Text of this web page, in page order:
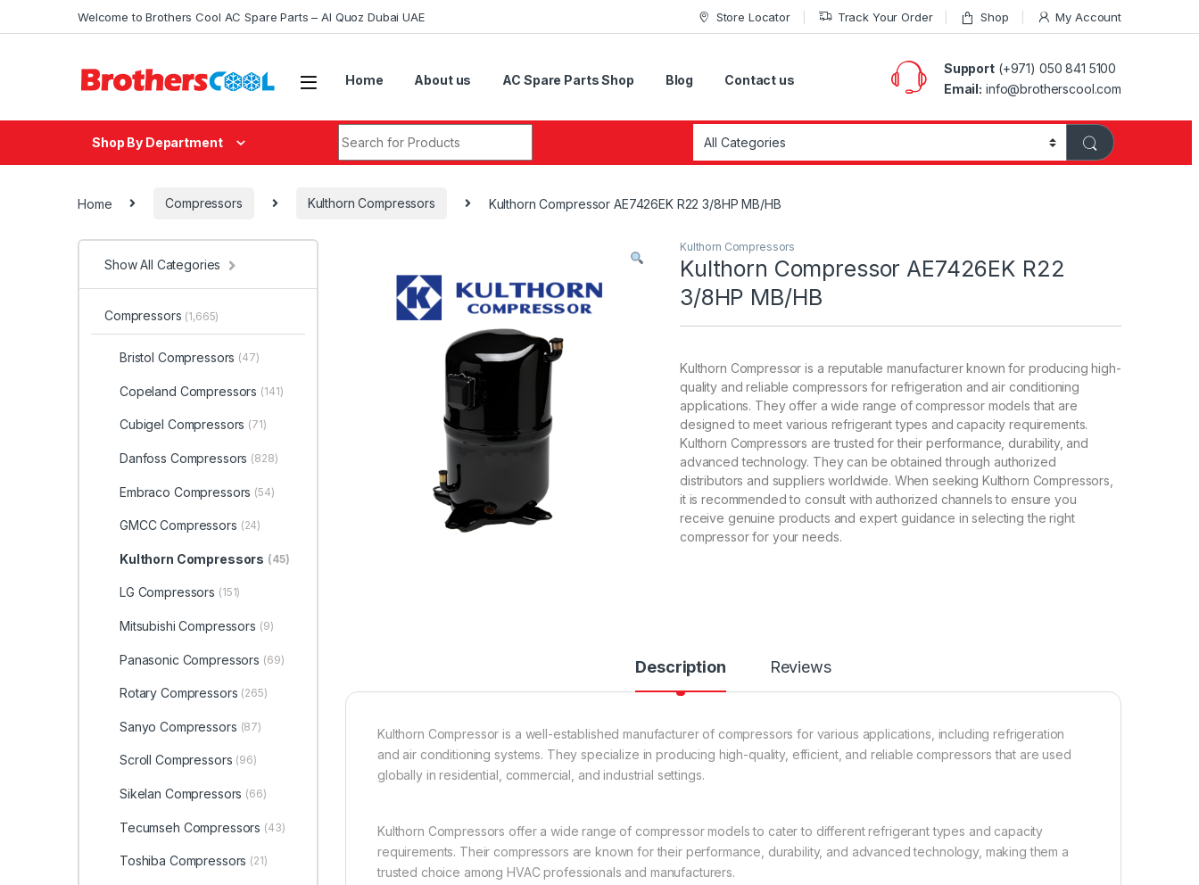
Welcome to Brothers Cool AC Spare Parts – Al Quoz Dubai UAE Store Locator Track Your Order Shop My Account
Home About us AC Spare Parts Shop Blog Contact us
Support(+971) 050 841 5100
Email: info@brotherscool.com
Shop By Department
Home Compressors Kulthorn Compressors Kulthorn Compressor AE7426EK R22 3/8HP MB/HB
Kulthorn Compressors
Kulthorn Compressor AE7426EK R22
3/8HP MB/HB
Kulthorn Compressor is a reputable manufacturer known for producing high-
quality and reliable compressors for refrigeration and air conditioning
applications. They offer a wide range of compressor models that are
designed to meet various refrigerant types and capacity requirements.
Kulthorn Compressors are trusted for their performance, durability, and
advanced technology. They can be obtained through authorized
distributors and suppliers worldwide. When seeking Kulthorn Compressors,
it is recommended to consult with authorized channels to ensure you
receive genuine products and expert guidance in selecting the right
compressor for your needs.
Description Reviews
Kulthorn Compressor is a well-established manufacturer of compressors for various applications, including refrigeration
and air conditioning systems. They specialize in producing high-quality, efficient, and reliable compressors that are used
globally in residential, commercial, and industrial settings.
Kulthorn Compressors offer a wide range of compressor models to cater to different refrigerant types and capacity
requirements. Their compressors are known for their performance, durability, and advanced technology, making them a
trusted choice among HVAC professionals and manufacturers.
Show All Categories
Compressors (1,665)
Bristol Compressors (47)
Copeland Compressors (141)
Cubigel Compressors (71)
Danfoss Compressors (828)
Embraco Compressors (54)
GMCC Compressors (24)
Kulthorn Compressors (45)
LG Compressors (151)
Mitsubishi Compressors (9)
Panasonic Compressors (69)
Rotary Compressors (265)
Sanyo Compressors (87)
Scroll Compressors (96)
Sikelan Compressors (66)
Tecumseh Compressors (43)
Toshiba Compressors (21)